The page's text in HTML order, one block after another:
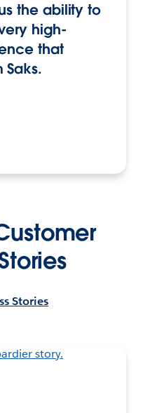
the ability to
high-
that
Stories